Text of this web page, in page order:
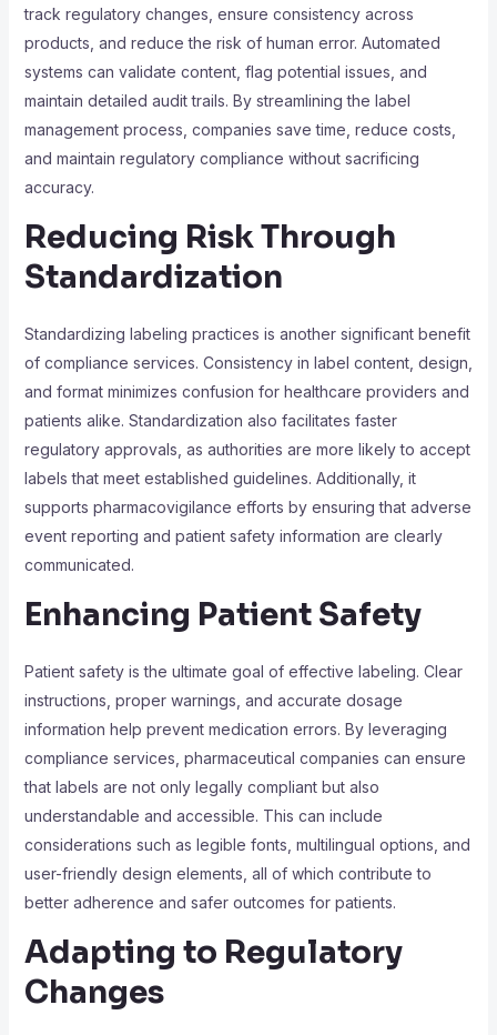
track regulatory changes, ensure consistency across
products, and reduce the risk of human error. Automated
systems can validate content, flag potential issues, and
maintain detailed audit trails. By streamlining the label
management process, companies save time, reduce costs,
and maintain regulatory compliance without sacrificing
accuracy.
Reducing Risk Through
Standardization
Standardizing labeling practices is another significant benefit
of compliance services. Consistency in label content, design,
and format minimizes confusion for healthcare providers and
patients alike. Standardization also facilitates faster
regulatory approvals, as authorities are more likely to accept
labels that meet established guidelines. Additionally, it
supports pharmacovigilance efforts by ensuring that adverse
event reporting and patient safety information are clearly
communicated.
Enhancing Patient Safety
Patient safety is the ultimate goal of effective labeling. Clear
instructions, proper warnings, and accurate dosage
information help prevent medication errors. By leveraging
compliance services, pharmaceutical companies can ensure
that labels are not only legally compliant but also
understandable and accessible. This can include
considerations such as legible fonts, multilingual options, and
user-friendly design elements, all of which contribute to
better adherence and safer outcomes for patients.
Adapting to Regulatory
Changes